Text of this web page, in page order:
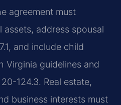
agreement must
address spousal
and include child
Virginia guidelines and
124.3. Real estate,
business interests must